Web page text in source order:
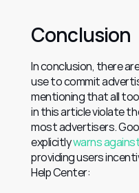
Conclusion
In conclusion, there
use to commit
mentioning that all
in this article violate
most advertisers.
explicitly warns
providing users
Help Center: